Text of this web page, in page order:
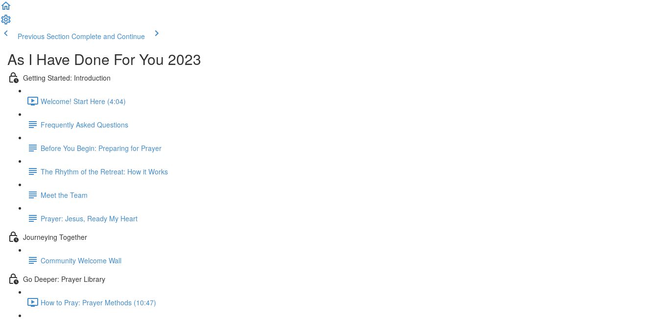
Previous Section Complete and Continue
As I Have Done For You 2023
Getting Started: Introduction
Welcome! Start Here (4:04)
Frequently Asked Questions
Before You Begin: Preparing for Prayer
The Rhythm of the Retreat: How it Works
Meet the Team
Prayer: Jesus, Ready My Heart
Journeying Together
Community Welcome Wall
Go Deeper: Prayer Library
How to Pray: Prayer Methods (10:47)